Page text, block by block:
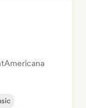
Americana